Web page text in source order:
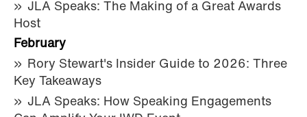
JLA Speaks: The Making of a Great Awards
Host
February
Rory Stewart's Insider Guide to 2026: Three
Key Takeaways
JLA Speaks: How Speaking Engagements